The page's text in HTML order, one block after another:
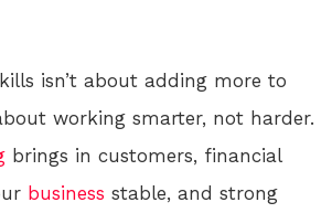
isn’t about adding more to
working smarter, not harder.
brings in customers, financial
business stable, and strong